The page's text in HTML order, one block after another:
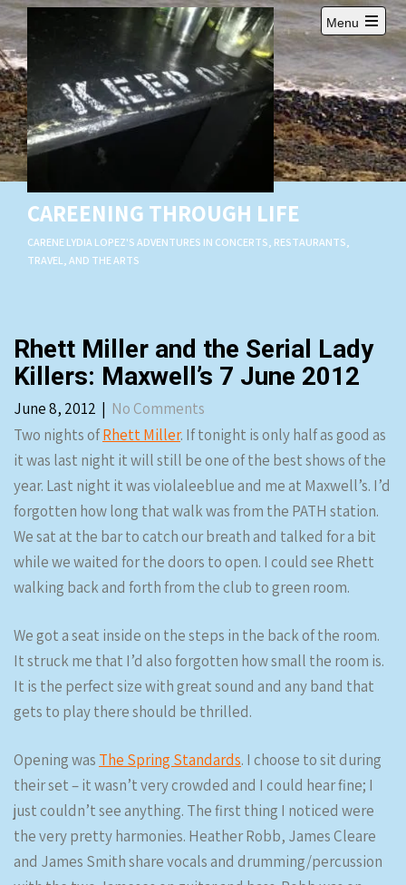
Skip
to
content
CAREENING THROUGH LIFE
CARENE LYDIA LOPEZ'S ADVENTURES IN CONCERTS, RESTAURANTS,
TRAVEL, AND THE ARTS
Menu
Open
main
menu
Rhett Miller and the Serial Lady
Killers: Maxwell’s 7 June 2012
June 8, 2012 | No Comments
Two nights ofRhett Miller. If tonight is only half as good as
it was last night it will still be one of the best shows of the
year. Last night it was violaleeblue and me at Maxwell’s. I’d
forgotten how long that walk was from the PATH station.
We sat at the bar to catch our breath and talked for a bit
while we waited for the doors to open. I could see Rhett
walking back and forth from the club to green room.
We got a seat inside on the steps in the back of the room.
It struck me that I’d also forgotten how small the room is.
It is the perfect size with great sound and any band that
gets to play there should be thrilled.
Opening was The Spring Standards. I choose to sit during
their set – it wasn’t very crowded and I could hear fine; I
just couldn’t see anything. The first thing I noticed were
the very pretty harmonies. Heather Robb, James Cleare
and James Smith share vocals and drumming/percussion